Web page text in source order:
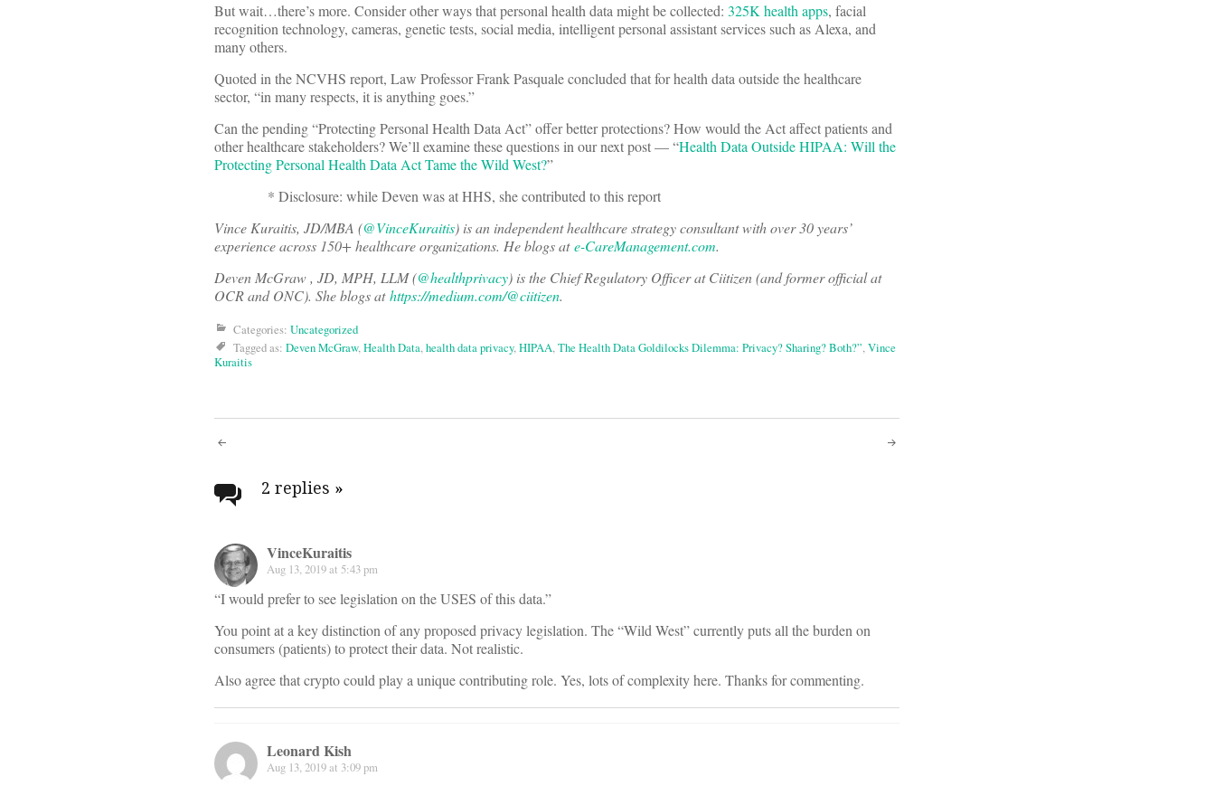
But wait…there’s more. Consider other ways that personal health data might be collected: 325K health apps, facial
recognition technology, cameras, genetic tests, social media, intelligent personal assistant services such as Alexa, and
many others.
Quoted in the NCVHS report, Law Professor Frank Pasquale concluded that for health data outside the healthcare
sector, “in many respects, it is anything goes.”
Can the pending “Protecting Personal Health Data Act” offer better protections? How would the Act affect patients and
other healthcare stakeholders? We’ll examine these questions in our next post — “Health Data Outside HIPAA: Will the
Protecting Personal Health Data Act Tame the Wild West?”
* Disclosure: while Deven was at HHS, she contributed to this report
Vince Kuraitis, JD/MBA (@VinceKuraitis) is an independent healthcare strategy consultant with over 30 years’
experience across 150+ healthcare organizations. He blogs ate-CareManagement.com.
Deven McGraw , JD, MPH, LLM (@healthprivacy) is the Chief Regulatory Officer at Ciitizen (and former official at
OCR and ONC). She blogs athttps://medium.com/@ciitizen.
Categories: Uncategorized
Tagged as: Deven McGraw,Health Data,health data privacy,HIPAA,The Health Data Goldilocks Dilemma: Privacy? Sharing? Both?”,Vince
Kuraitis
Post
navigation
2 replies »
VinceKuraitis
Aug 13, 2019 at 5:43 pm
“I would prefer to see legislation on the USES of this data.”
You point at a key distinction of any proposed privacy legislation. The “Wild West” currently puts all the burden on
consumers (patients) to protect their data. Not realistic.
Also agree that crypto could play a unique contributing role. Yes, lots of complexity here. Thanks for commenting.
Leonard Kish
Aug 13, 2019 at 3:09 pm